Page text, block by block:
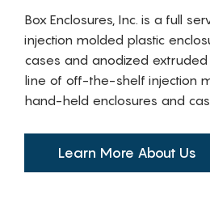
Box Enclosures, Inc. is a full
injection molded plastic
cases and anodized
line of off-the-shelf injection
hand-held enclosures and
Learn More About Us